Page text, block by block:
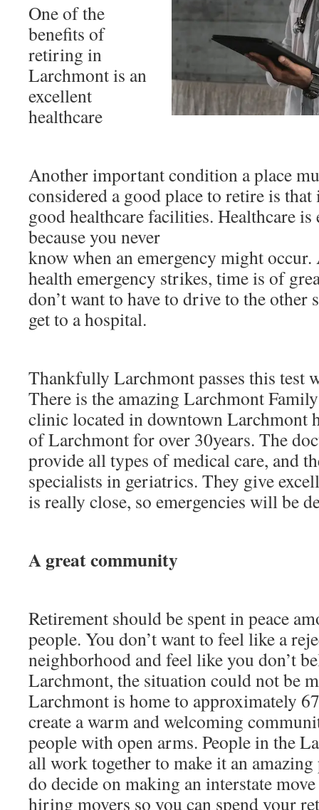
One of the
benefits of
retiring in
Larchmont is an
excellent
healthcare
Another important condition a place
considered a good place to retire is that
good healthcare facilities. Healthcare is
because you never
know when an emergency might occur.
health emergency strikes, time is of
don’t want to have to drive to the
get to a hospital.
Thankfully Larchmont passes this test
There is the amazing Larchmont
clinic located in downtown Larchmont
of Larchmont for over 30years. The
provide all types of medical care, and
specialists in geriatrics. They give
is really close, so emergencies will be
A great community
Retirement should be spent in peace
people. You don’t want to feel like a
neighborhood and feel like you don’t
Larchmont, the situation could not be
Larchmont is home to approximately
create a warm and welcoming
people with open arms. People in the
all work together to make it an
do decide on making an interstate
hiring movers so you can spend your